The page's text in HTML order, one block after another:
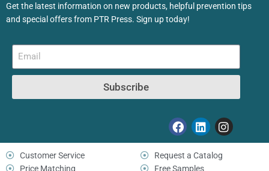
Get the latest information on new products, helpful prevention tips
and special offers from PTR Press. Sign up today!
Subscribe
Customer Service
Price Matching
Request a Catalog
Free Samples